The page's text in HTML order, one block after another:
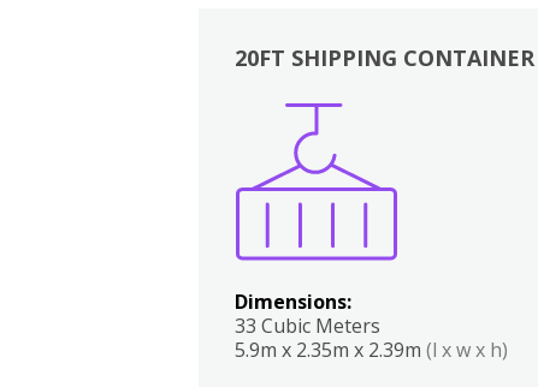
20FT SHIPPING CONTAINER
Dimensions:
33 Cubic Meters
5.9m x 2.35m x 2.39m (l x w x h)